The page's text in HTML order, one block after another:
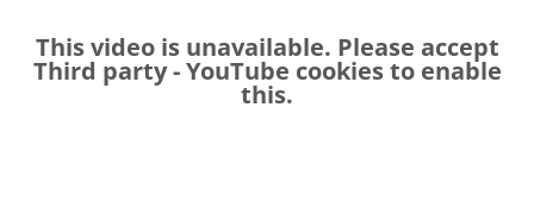
This video is unavailable. Please accept
Third party - YouTube cookies to enable
this.